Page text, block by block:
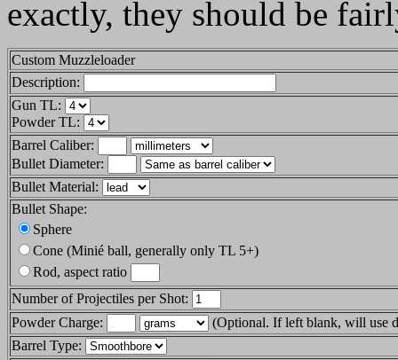
exactly, they should be
Custom Muzzleloader
Description:
Gun TL:
Powder TL:
Barrel Caliber:
Bullet Diameter:
Bullet Material:
Bullet Shape:
Sphere
Cone (Minié ball, generally only TL 5+)
Rod, aspect ratio
Number of Projectiles per Shot:
Powder Charge:
(Optional. If left blank, will use
Barrel Type: